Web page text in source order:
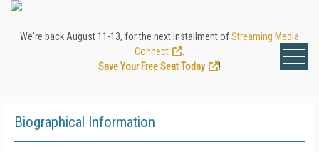
We're back August 11-13, for the next installment ofStreaming Media
Connect
Save Your Free Seat Today
!
Biographical Information